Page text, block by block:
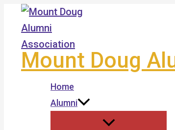
Skip
content
Mount Doug
Home
Alumni